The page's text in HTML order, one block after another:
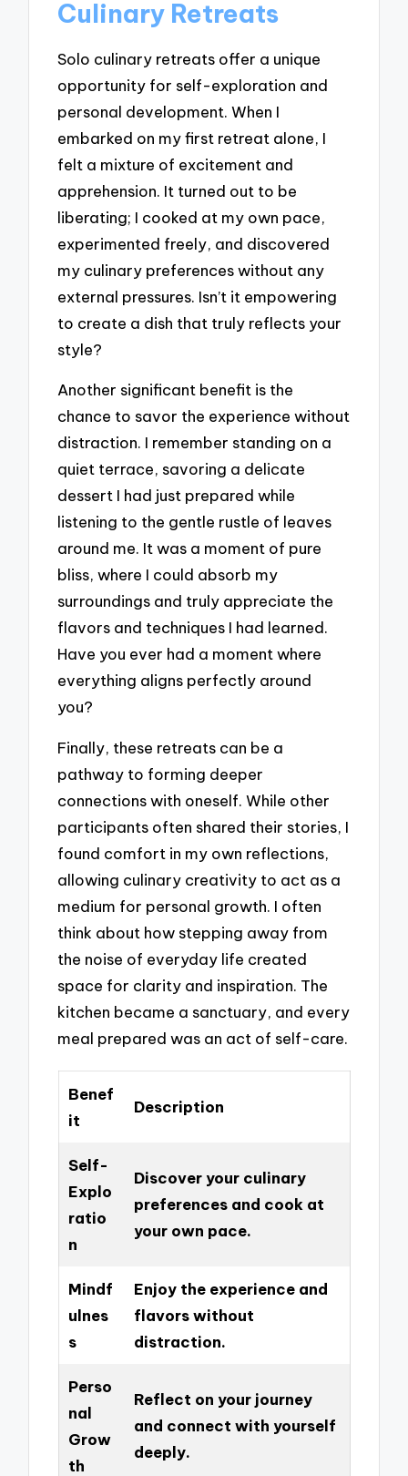
Culinary Retreats
Solo culinary retreats offer a unique
opportunity for self-exploration and
personal development. When I
embarked on my first retreat alone, I
felt a mixture of excitement and
apprehension. It turned out to be
liberating; I cooked at my own pace,
experimented freely, and discovered
my culinary preferences without any
external pressures. Isn’t it empowering
to create a dish that truly reflects your
style?
Another significant benefit is the
chance to savor the experience without
distraction. I remember standing on a
quiet terrace, savoring a delicate
dessert I had just prepared while
listening to the gentle rustle of leaves
around me. It was a moment of pure
bliss, where I could absorb my
surroundings and truly appreciate the
flavors and techniques I had learned.
Have you ever had a moment where
everything aligns perfectly around
you?
Finally, these retreats can be a
pathway to forming deeper
connections with oneself. While other
participants often shared their stories, I
found comfort in my own reflections,
allowing culinary creativity to act as a
medium for personal growth. I often
think about how stepping away from
the noise of everyday life created
space for clarity and inspiration. The
kitchen became a sanctuary, and every
meal prepared was an act of self-care.
Benef
it
Description
Self-
Explo
ratio
n
Discover your culinary
preferences and cook at
your own pace.
Mindf
ulnes
s
Enjoy the experience and
flavors without
distraction.
Perso
nal
Grow
th
Reflect on your journey
and connect with yourself
deeply.